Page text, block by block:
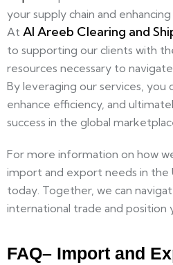
your supply chain and
At Al Areeb Clearing and
to supporting our clients with
resources necessary to
By leveraging our services, you
enhance efficiency, and
success in the global
For more information on how
import and export needs in the
today. Together, we can
international trade and position
FAQ– Import and